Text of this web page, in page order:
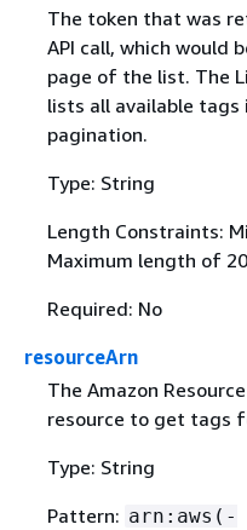
The token that was
API call, which would
page of the list. The
lists all available tags
pagination.
Type: String
Length Constraints:
Maximum length of
Required: No
resourceArn
The Amazon
resource to get tags
Type: String
Pattern: arn:aws(-